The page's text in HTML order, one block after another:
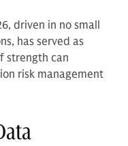
driven in no small
has served as
strength can
risk management